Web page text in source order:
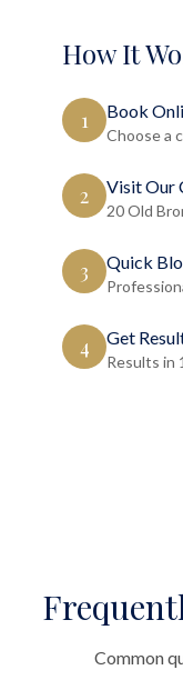
How It
1 Book
Choose a
2 Visit Our
20 Old
3 Quick
4 Get
Results in
Common